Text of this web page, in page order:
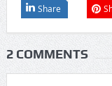
Share
2 COMMENTS